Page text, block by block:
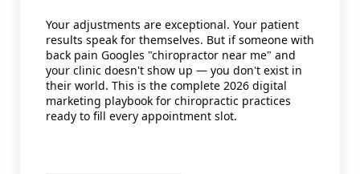
Your adjustments are exceptional. Your patient
results speak for themselves. But if someone with
back pain Googles "chiropractor near me" and
your clinic doesn't show up — you don't exist in
their world. This is the complete 2026 digital
marketing playbook for chiropractic practices
ready to fill every appointment slot.